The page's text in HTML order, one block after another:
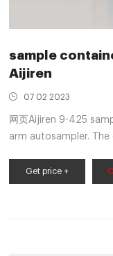
sample
Aijiren
07 02 2023
网页Aijiren 9-425
arm autosampler.
preparation. The
Get price +